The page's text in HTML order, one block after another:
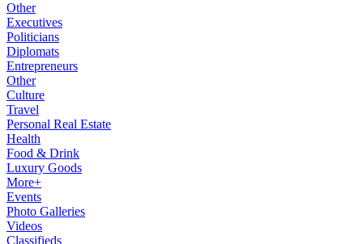
Other
Executives
Politicians
Diplomats
Entrepreneurs
Other
Culture
Travel
Personal Real Estate
Health
Food & Drink
Luxury Goods
More+
Events
Photo Galleries
Videos
Classifieds